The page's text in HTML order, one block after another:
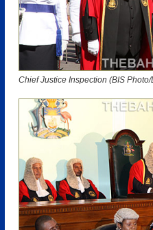
Chief Justice Inspection (BIS